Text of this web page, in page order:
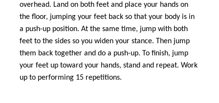
overhead. Land on both feet and place your hands on
the floor, jumping your feet back so that your body is in
a push-up position. At the same time, jump with both
feet to the sides so you widen your stance. Then jump
them back together and do a push-up. To finish, jump
your feet up toward your hands, stand and repeat. Work
up to performing 15 repetitions.